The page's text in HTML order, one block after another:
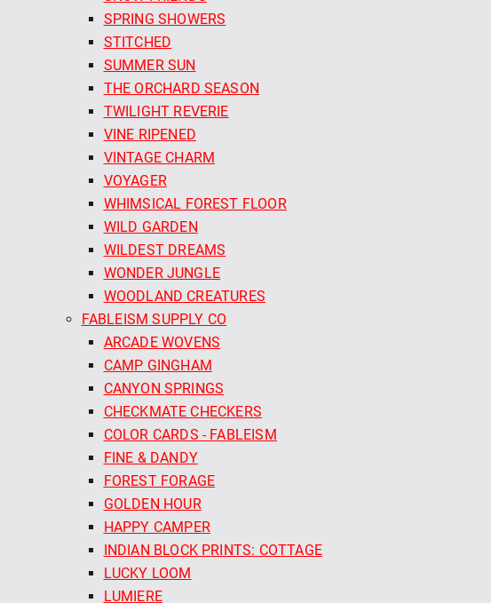
SPRING SHOWERS
STITCHED
SUMMER SUN
THE ORCHARD SEASON
TWILIGHT REVERIE
VINE RIPENED
VINTAGE CHARM
VOYAGER
WHIMSICAL FOREST FLOOR
WILD GARDEN
WILDEST DREAMS
WONDER JUNGLE
WOODLAND CREATURES
FABLEISM SUPPLY CO
ARCADE WOVENS
CAMP GINGHAM
CANYON SPRINGS
CHECKMATE CHECKERS
COLOR CARDS - FABLEISM
FINE & DANDY
FOREST FORAGE
GOLDEN HOUR
HAPPY CAMPER
INDIAN BLOCK PRINTS: COTTAGE
LUCKY LOOM
LUMIERE